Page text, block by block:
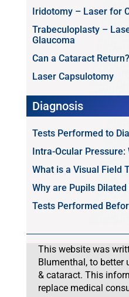
Iridotomy – Laser for
Trabeculoplasty –
Glaucoma
Can a Cataract Return?
Laser Capsulotomy
Diagnosis
Tests Performed to
Intra-Ocular Pressure:
What is a Visual Field
Why are Pupils
Tests Performed
This website was
Blumenthal, to better
& cataract. This
replace medical